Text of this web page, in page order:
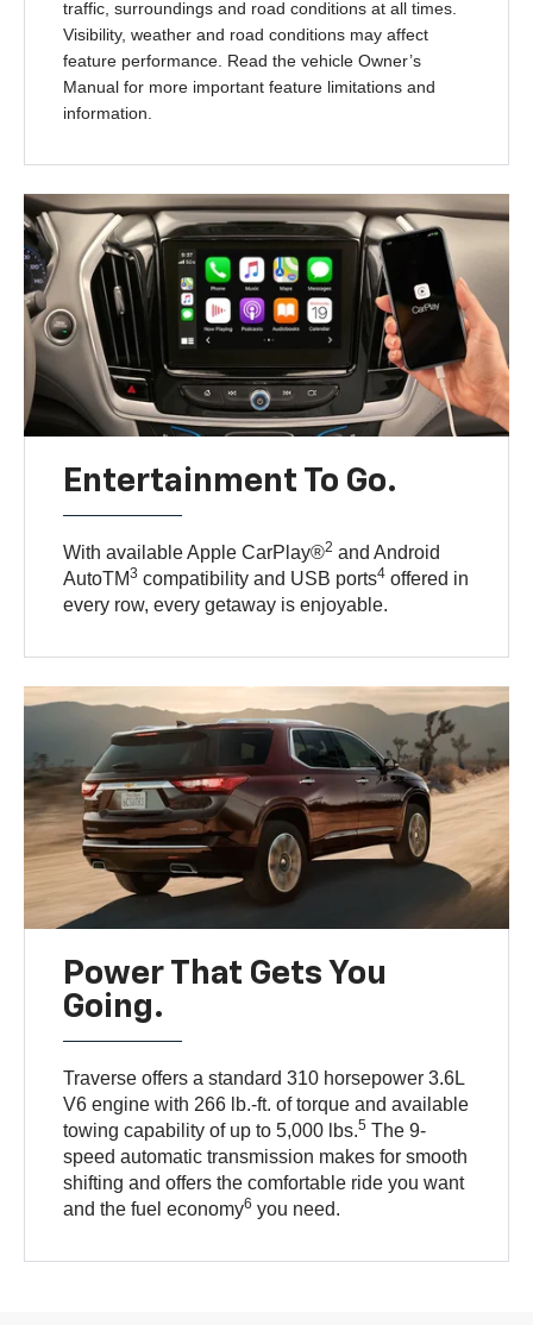
traffic, surroundings and road conditions at all times.
Visibility, weather and road conditions may affect
feature performance. Read the vehicle Owner’s
Manual for more important feature limitations and
information.
Entertainment To Go.
With available Apple CarPlay®2 and Android
AutoTM3 compatibility and USB ports4 offered in
every row, every getaway is enjoyable.
Power That Gets You
Going.
Traverse offers a standard 310 horsepower 3.6L
V6 engine with 266 lb.-ft. of torque and available
towing capability of up to 5,000 lbs.5 The 9-
speed automatic transmission makes for smooth
shifting and offers the comfortable ride you want
and the fuel economy6 you need.